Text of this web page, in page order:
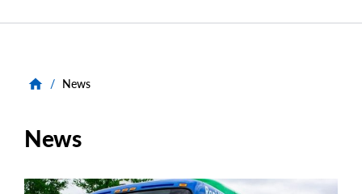
/ News
News
NEWS RELEASE